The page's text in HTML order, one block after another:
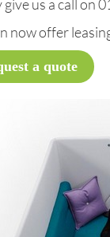
give us a call on
now offer
a quote